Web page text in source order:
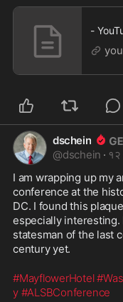
-
dschein
@dschein ·
I am wrapping up my
conference at the
DC. I found this
especially interesting.
statesman of the last
century yet.
#MayflowerHotel
y #ALSBConference